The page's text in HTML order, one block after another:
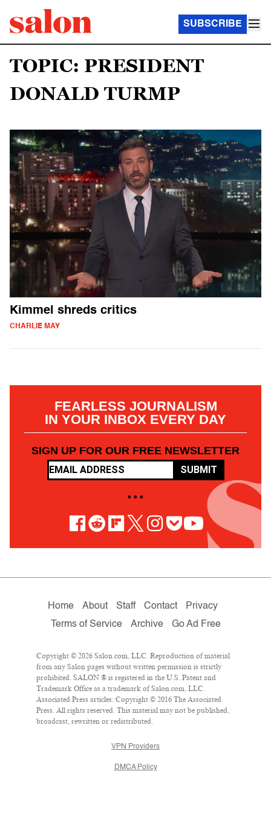
SUBSCRIBE
TOPIC: PRESIDENT
DONALD TURMP
Kimmel shreds critics
CHARLIE MAY
FEARLESS JOURNALISM
IN YOUR INBOX EVERY DAY
SIGN UP FOR OUR FREE NEWSLETTER
SUBMIT
• • •
Home About Staff Contact
Privacy
Terms of Service
Archive Go Ad Free
Copyright © 2026 Salon.com, LLC. Reproduction of material
from any Salon pages without written permission is strictly
prohibited. SALON ® is registered in the U.S. Patent and
Trademark Office as a trademark of Salon.com, LLC.
Associated Press articles: Copyright © 2016 The Associated
Press. All rights reserved. This material may not be published,
broadcast, rewritten or redistributed.
VPN Providers
DMCA Policy